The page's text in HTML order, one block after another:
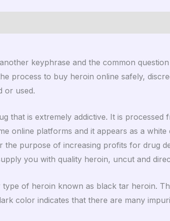
keyphrase and the common
process to buy heroin online safely,
or used.
that is extremely addictive. It is processed
online platforms and it appears as a
the purpose of increasing profits for drug
you with quality heroin, uncut and
of heroin known as black tar heroin.
color indicates that there are many